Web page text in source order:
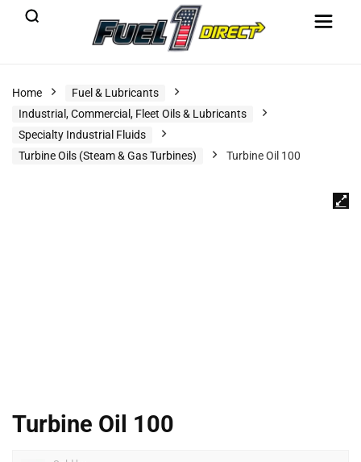
Home
Fuel & Lubricants
Industrial, Commercial, Fleet Oils & Lubricants
Specialty Industrial Fluids
Turbine Oils (Steam & Gas Turbines)
Turbine Oil 100
Turbine Oil 100